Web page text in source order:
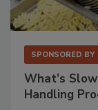
SPONSORED BY
What’s
Handling